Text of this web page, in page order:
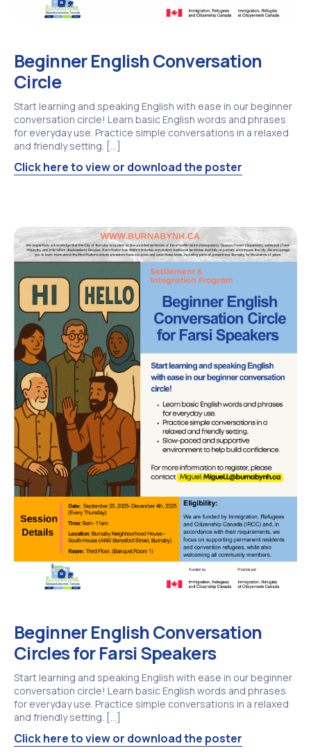
Beginner English Conversation
Circle
Start learning and speaking English with ease in our beginner
conversation circle! Learn basic English words and phrases
for everyday use. Practice simple conversations in a relaxed
and friendly setting. […]
Click here to view or download the poster
Beginner English Conversation
Circles for Farsi Speakers
Start learning and speaking English with ease in our beginner
conversation circle! Learn basic English words and phrases
for everyday use. Practice simple conversations in a relaxed
and friendly setting. […]
Click here to view or download the poster